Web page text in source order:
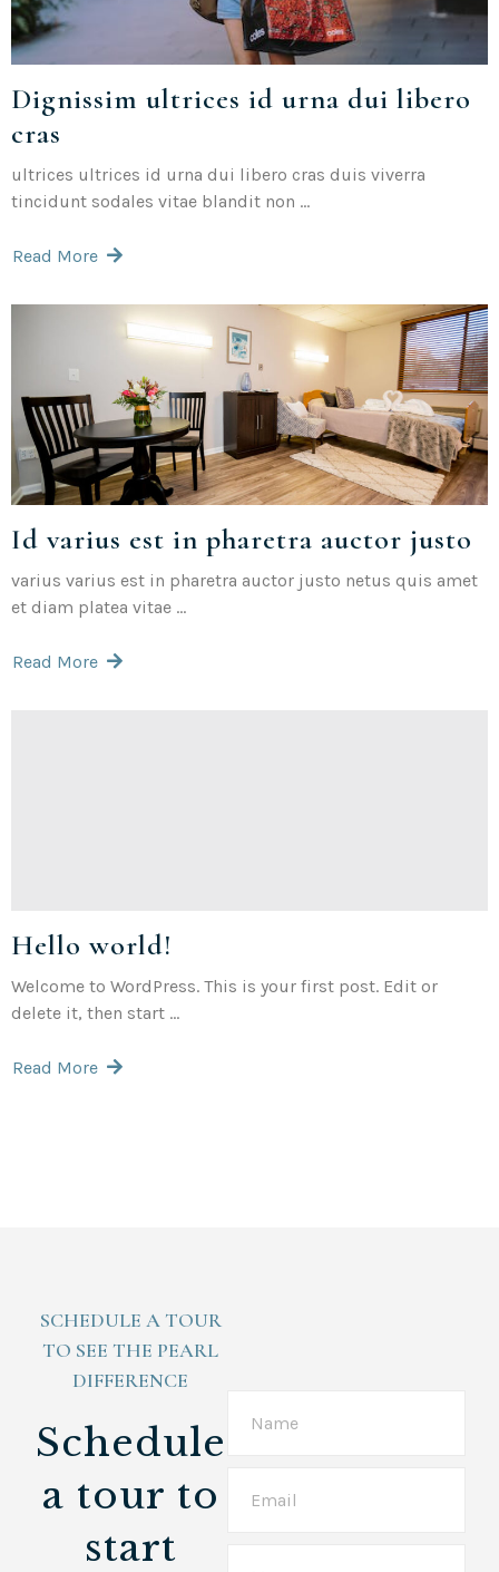
Dignissim ultrices id urna dui libero
cras
ultrices ultrices id urna dui libero cras duis viverra
tincidunt sodales vitae blandit non ...
Read More
Id varius est in pharetra auctor justo
varius varius est in pharetra auctor justo netus quis amet
et diam platea vitae ...
Read More
Hello world!
Welcome to WordPress. This is your first post. Edit or
delete it, then start ...
Read More
SCHEDULE A TOUR
TO SEE THE PEARL
DIFFERENCE
Schedule
a tour to
start